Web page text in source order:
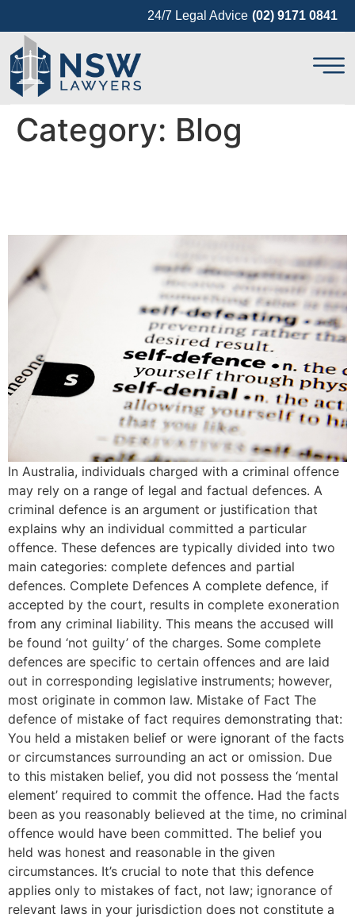
24/7 Legal Advice (02) 9171 0841
Category: Blog
In Australia, individuals charged with a criminal offence
may rely on a range of legal and factual defences. A
criminal defence is an argument or justification that
explains why an individual committed a particular
offence. These defences are typically divided into two
main categories: complete defences and partial
defences. Complete Defences A complete defence, if
accepted by the court, results in complete exoneration
from any criminal liability. This means the accused will
be found ‘not guilty’ of the charges. Some complete
defences are specific to certain offences and are laid
out in corresponding legislative instruments; however,
most originate in common law. Mistake of Fact The
defence of mistake of fact requires demonstrating that:
You held a mistaken belief or were ignorant of the facts
or circumstances surrounding an act or omission. Due
to this mistaken belief, you did not possess the ‘mental
element’ required to commit the offence. Had the facts
been as you reasonably believed at the time, no criminal
offence would have been committed. The belief you
held was honest and reasonable in the given
circumstances. It’s crucial to note that this defence
applies only to mistakes of fact, not law; ignorance of
relevant laws in your jurisdiction does not constitute a